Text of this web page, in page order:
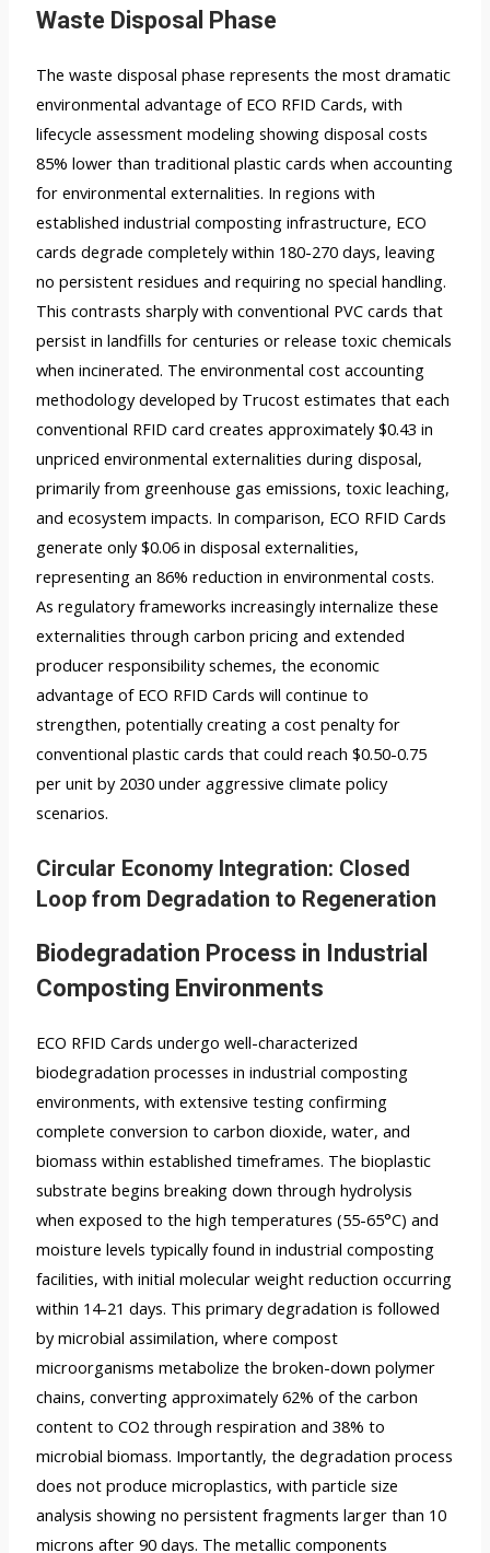
Waste Disposal Phase
The waste disposal phase represents the most dramatic
environmental advantage of ECO RFID Cards, with
lifecycle assessment modeling showing disposal costs
85% lower than traditional plastic cards when accounting
for environmental externalities. In regions with
established industrial composting infrastructure, ECO
cards degrade completely within 180-270 days, leaving
no persistent residues and requiring no special handling.
This contrasts sharply with conventional PVC cards that
persist in landfills for centuries or release toxic chemicals
when incinerated. The environmental cost accounting
methodology developed by Trucost estimates that each
conventional RFID card creates approximately $0.43 in
unpriced environmental externalities during disposal,
primarily from greenhouse gas emissions, toxic leaching,
and ecosystem impacts. In comparison, ECO RFID Cards
generate only $0.06 in disposal externalities,
representing an 86% reduction in environmental costs.
As regulatory frameworks increasingly internalize these
externalities through carbon pricing and extended
producer responsibility schemes, the economic
advantage of ECO RFID Cards will continue to
strengthen, potentially creating a cost penalty for
conventional plastic cards that could reach $0.50-0.75
per unit by 2030 under aggressive climate policy
scenarios.
Circular Economy Integration: Closed
Loop from Degradation to Regeneration
Biodegradation Process in Industrial
Composting Environments
ECO RFID Cards undergo well-characterized
biodegradation processes in industrial composting
environments, with extensive testing confirming
complete conversion to carbon dioxide, water, and
biomass within established timeframes. The bioplastic
substrate begins breaking down through hydrolysis
when exposed to the high temperatures (55-65°C) and
moisture levels typically found in industrial composting
facilities, with initial molecular weight reduction occurring
within 14-21 days. This primary degradation is followed
by microbial assimilation, where compost
microorganisms metabolize the broken-down polymer
chains, converting approximately 62% of the carbon
content to CO2 through respiration and 38% to
microbial biomass. Importantly, the degradation process
does not produce microplastics, with particle size
analysis showing no persistent fragments larger than 10
microns after 90 days. The metallic components